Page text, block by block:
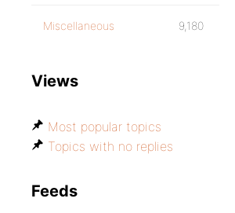
Miscellaneous 9,180
Views
Most popular topics
Topics with no replies
Feeds